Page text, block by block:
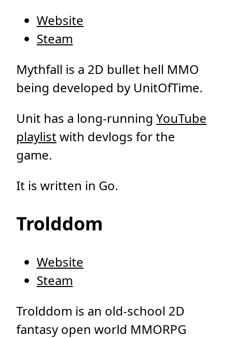
Website
Steam
Mythfall is a 2D bullet hell MMO
being developed by UnitOfTime.
Unit has a long-running YouTube
playlistwith devlogs for the
game.
It is written in Go.
Trolddom
Website
Steam
Trolddom is an old-school 2D
fantasy open world MMORPG